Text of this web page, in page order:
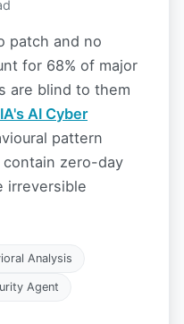
patch and no
for 68% of major
are blind to them
AI Cyber
pattern
zero-day
irreversible
Analysis
Agent